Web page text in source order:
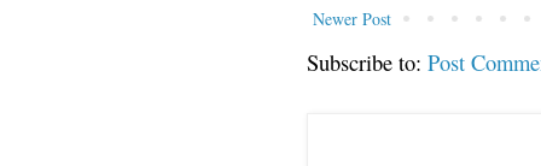
Newer Post
Subscribe to: Post